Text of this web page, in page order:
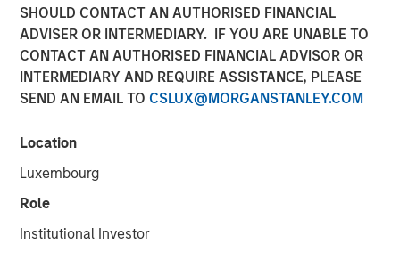
SHOULD CONTACT AN AUTHORISED FINANCIAL
ADVISER OR INTERMEDIARY. IF YOU ARE UNABLE TO
CONTACT AN AUTHORISED FINANCIAL ADVISOR OR
INTERMEDIARY AND REQUIRE ASSISTANCE, PLEASE
SEND AN EMAIL TO CSLUX@MORGANSTANLEY.COM
Location
Luxembourg
Role
Institutional Investor
Technology & Data Platform
23 SEPTEMBER 2021
SAN FRANCISCO, CA – Sep 23, 2021 12:30 AM EDT
Morgan Stanley Expansion Capital and Ally Bridge Group,
today announced the firms have completed an